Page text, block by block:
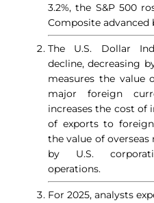
3.2%, the S&P 500
Composite advanced
The U.S. Dollar
decline, decreasing
measures the value
major foreign
increases the cost of
of exports to foreign
the value of
by U.S.
operations.
For 2025, analysts